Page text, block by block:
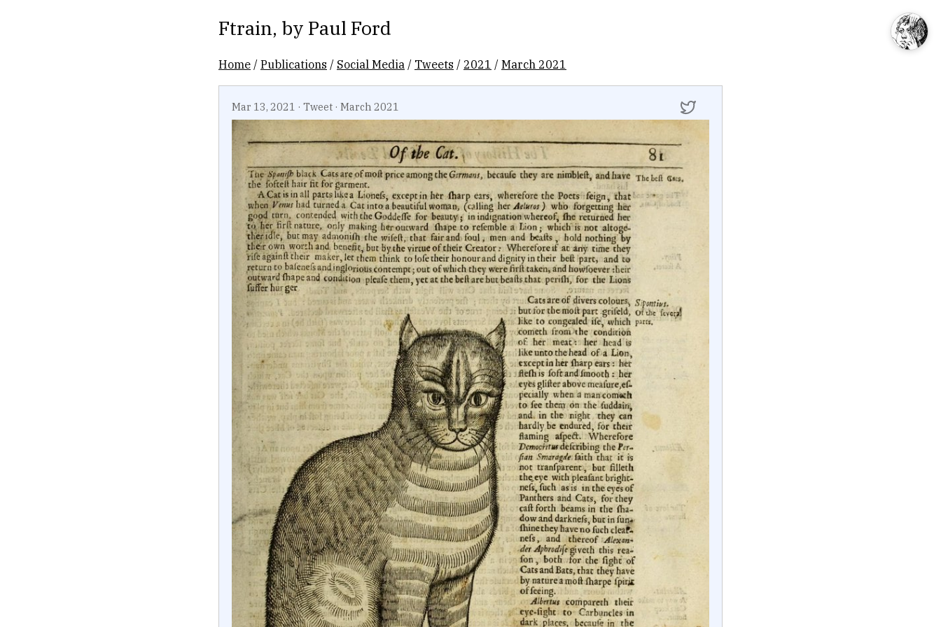
Ftrain, by Paul Ford
Home /Publications / Social Media / Tweets / 2021 /March 2021
Mar 13, 2021 · Tweet · March 2021